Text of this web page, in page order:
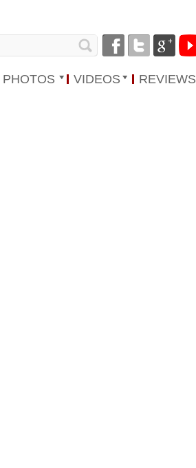
PHOTOS VIDEOS REVIEWS